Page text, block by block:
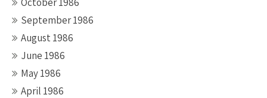
September 1986
August 1986
June 1986
May 1986
April 1986